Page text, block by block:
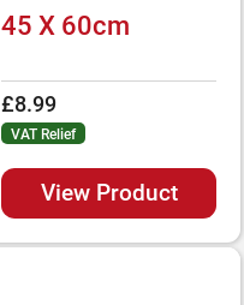
45 X 60cm
£8.99
VAT Relief
View Product